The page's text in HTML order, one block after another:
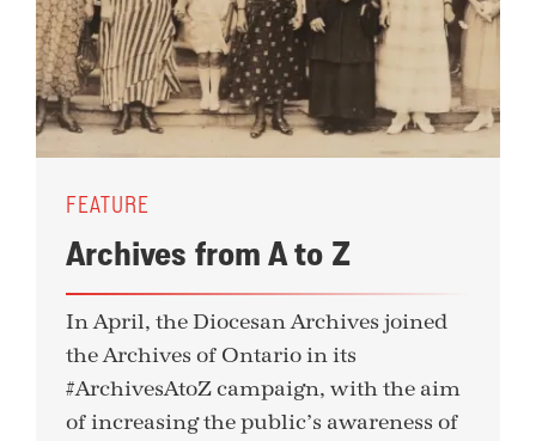
FEATURE
Archives from A to Z
In April, the Diocesan Archives joined
the Archives of Ontario in its
#ArchivesAtoZ campaign, with the aim
of increasing the public’s awareness of